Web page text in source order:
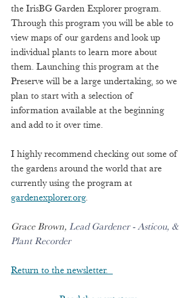
the IrisBG Garden Explorer program.
Through this program you will be able to
view maps of our gardens and look up
individual plants to learn more about
them. Launching this program at the
Preserve will be a large undertaking, so we
plan to start with a selection of
information available at the beginning
and add to it over time.
I highly recommend checking out some of
the gardens around the world that are
currently using the program at
gardenexplorer.org.
Grace Brown, Lead Gardener - Asticou, &
Plant Recorder
Return to the newsletter.